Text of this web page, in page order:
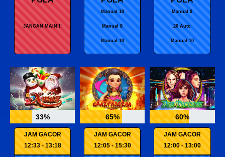
JANGAN MAIN!!!
Manual 10
Manual 8
Manual 10
Manual 9
20 Auto
Manual 10
33%
JAM GACOR
12:33 - 13:18
65%
JAM GACOR
12:05 - 15:30
60%
JAM GACOR
12:00 - 13:00